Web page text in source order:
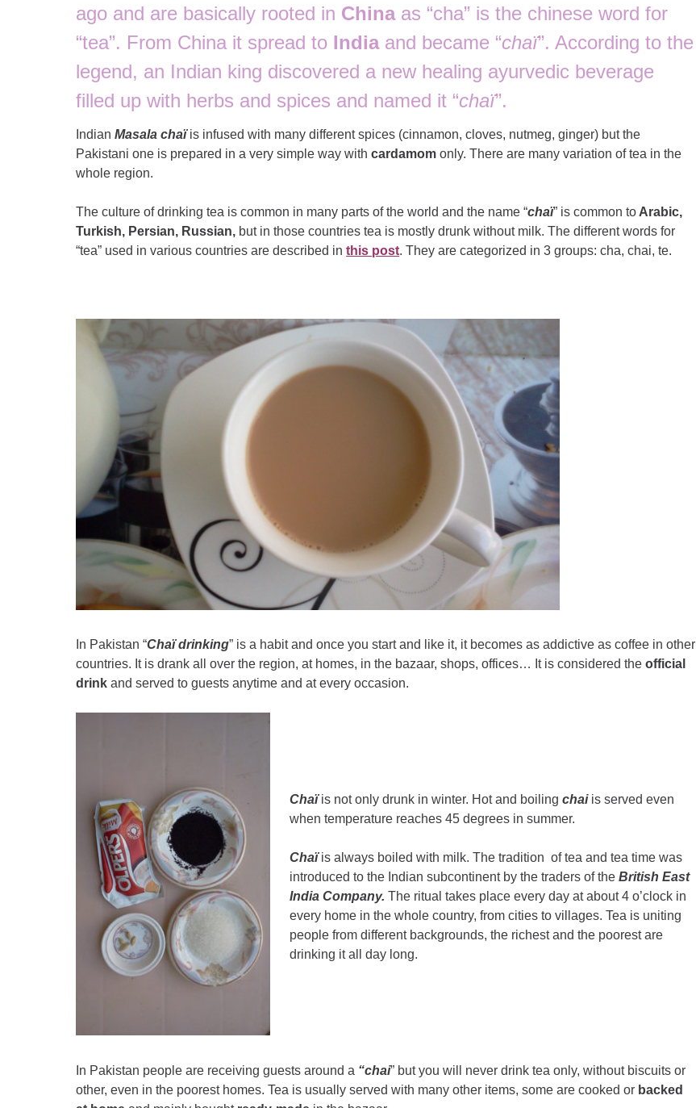
ago and are basically rooted in Chinaas “cha” is the chinese word for
“tea”. From China it spread to Indiaand became “chaï”. According to the
legend, an Indian king discovered a new healing ayurvedic beverage
filled up with herbs and spices and named it “chaï”.
IndianMasala chaïis infused with many different spices (cinnamon, cloves, nutmeg, ginger) but the
Pakistani one is prepared in a very simple way withcardamom only. There are many variation of tea in the
whole region.
The culture of drinking tea is common in many parts of the world and the name “chaï” is common to Arabic,
Turkish, Persian, Russian, but in those countries tea is mostly drunk without milk. The different words for
“tea” used in various countries are described inthis post. They are categorized in 3 groups: cha, chai, te.
In Pakistan “Chaï drinking” is a habit and once you start and like it, it becomes as addictive as coffee in other
countries. It is drank all over the region, at homes, in the bazaar, shops, offices… It is considered theofficial
drink and served to guests anytime and at every occasion.
Chaïis not only drunk in winter. Hot and boiling chaiis served even
when temperature reaches 45 degrees in summer.
Chaï is always boiled with milk. The tradition of tea and tea time was
introduced to the Indian subcontinent by the traders of the British East
India Company. The ritual takes place every day at about 4 o’clock in
every home in the whole country, from cities to villages. Tea is uniting
people from different backgrounds, the richest and the poorest are
drinking it all day long.
In Pakistan people are receiving guests around a “chai” but you will never drink tea only, without biscuits or
other, even in the poorest homes. Tea is usually served with many other items, some are cooked or backed